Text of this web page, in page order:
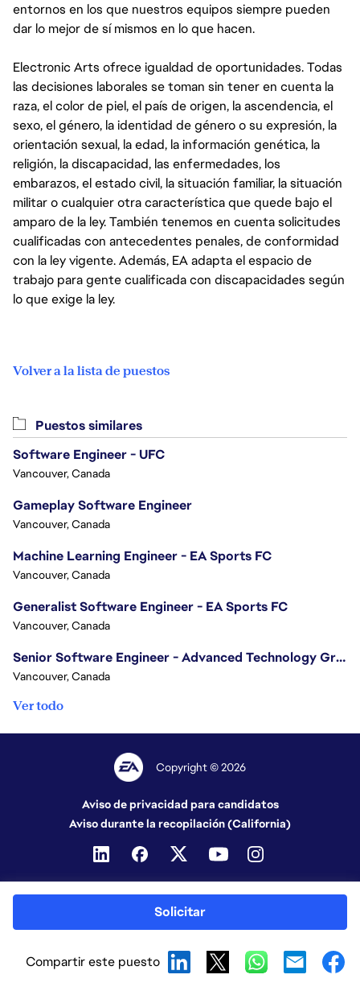
entornos en los que nuestros equipos siempre pueden
dar lo mejor de sí mismos en lo que hacen.
Electronic Arts ofrece igualdad de oportunidades. Todas
las decisiones laborales se toman sin tener en cuenta la
raza, el color de piel, el país de origen, la ascendencia, el
sexo, el género, la identidad de género o su expresión, la
orientación sexual, la edad, la información genética, la
religión, la discapacidad, las enfermedades, los
embarazos, el estado civil, la situación familiar, la situación
militar o cualquier otra característica que quede bajo el
amparo de la ley. También tenemos en cuenta solicitudes
cualificadas con antecedentes penales, de conformidad
con la ley vigente. Además, EA adapta el espacio de
trabajo para gente cualificada con discapacidades según
lo que exige la ley.
Volver a la lista de puestos
Solicitar
Compartir este puesto
Puestos similares
Software Engineer - UFC
Vancouver, Canada
Gameplay Software Engineer
Vancouver, Canada
Machine Learning Engineer - EA Sports FC
Vancouver, Canada
Generalist Software Engineer - EA Sports FC
Vancouver, Canada
Senior Software Engineer - Advanced Technology Group
Vancouver, Canada
Ver todo
Copyright © 2026
Aviso de privacidad para candidatos
Aviso durante la recopilación (California)